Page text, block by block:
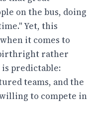
on the bus, doing
Yet, this
it comes to
birthright rather
predictable:
teams, and the
to compete in